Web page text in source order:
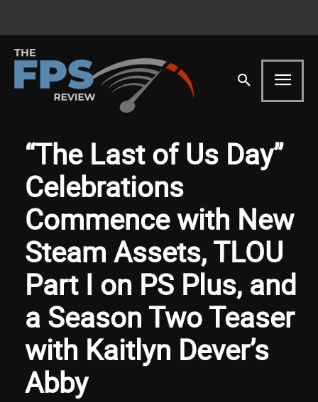
“The Last of Us Day”
Celebrations
Commence with New
Steam Assets, TLOU
Part I on PS Plus, and
a Season Two Teaser
with Kaitlyn Dever’s
Abby